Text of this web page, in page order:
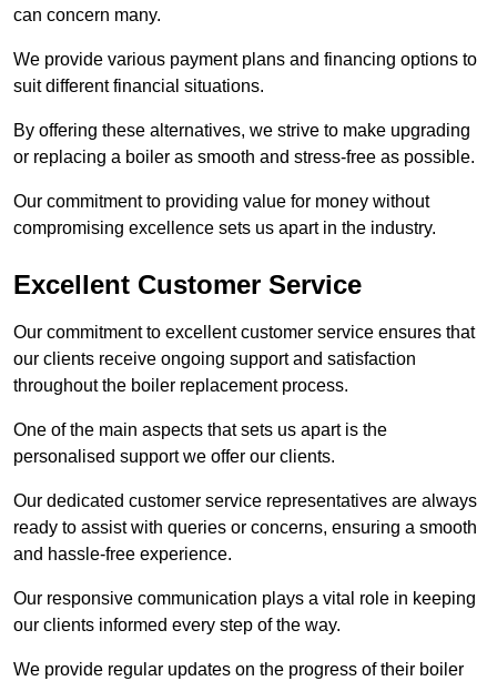
can concern many.
We provide various payment plans and financing options to
suit different financial situations.
By offering these alternatives, we strive to make upgrading
or replacing a boiler as smooth and stress-free as possible.
Our commitment to providing value for money without
compromising excellence sets us apart in the industry.
Excellent Customer Service
Our commitment to excellent customer service ensures that
our clients receive ongoing support and satisfaction
throughout the boiler replacement process.
One of the main aspects that sets us apart is the
personalised support we offer our clients.
Our dedicated customer service representatives are always
ready to assist with queries or concerns, ensuring a smooth
and hassle-free experience.
Our responsive communication plays a vital role in keeping
our clients informed every step of the way.
We provide regular updates on the progress of their boiler